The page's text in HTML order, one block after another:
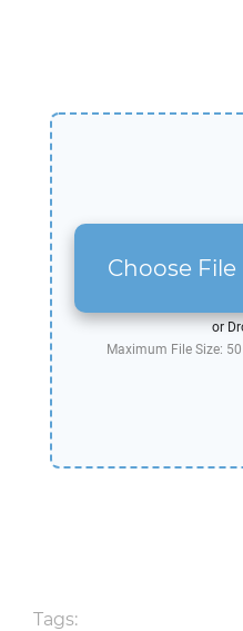
Choose File
or
Maximum File Size:
Tags: